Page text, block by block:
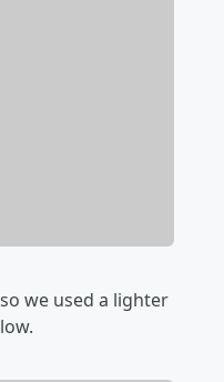
we used a lighter